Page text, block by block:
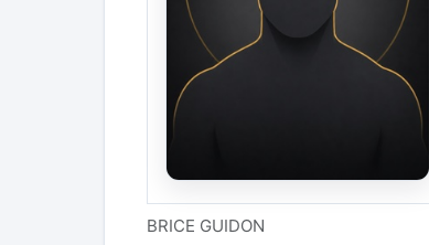
BRICE GUIDON